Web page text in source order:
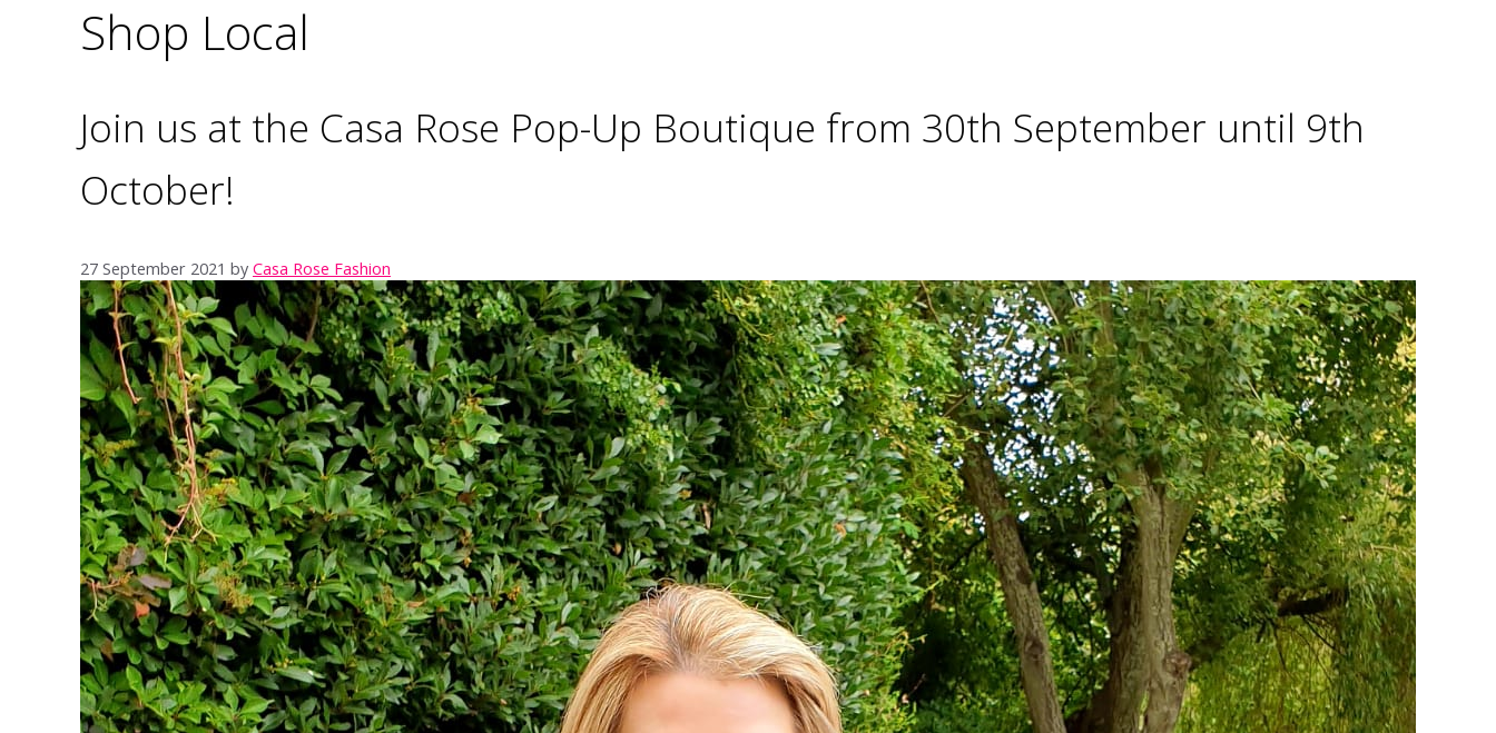
Shop Local
Join us at the Casa Rose Pop-Up Boutique from 30th September until 9th
October!
27 September 2021 by Casa Rose Fashion